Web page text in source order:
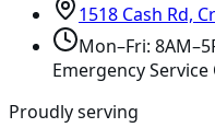
1518 Cash Rd,
Mon–Fri:
Emergency Service
Proudly serving